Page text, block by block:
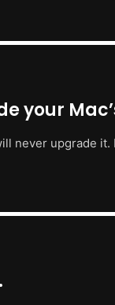
your
never upgrade